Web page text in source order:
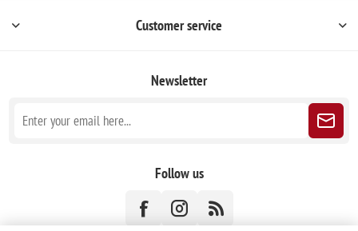
Customer service
Newsletter
Follow us